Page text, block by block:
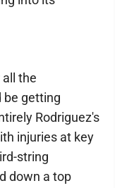
the
be getting
Rodriguez's
injuries at key
string
down a top